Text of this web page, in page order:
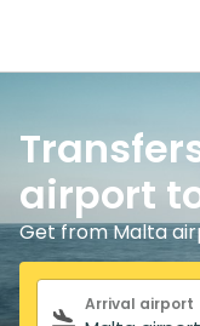
airport
Get from Malta
Search
Arrival airport